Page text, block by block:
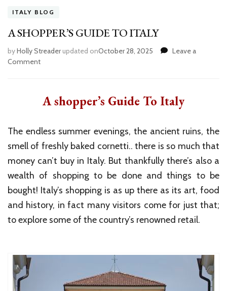
ITALY BLOG
A SHOPPER’S GUIDE TO ITALY
byHolly Streaderupdated onOctober 28, 2025
Leave a
Comment
TO
A shopper’s Guide To Italy
The endless summer evenings, the ancient ruins, the
smell of freshly baked cornetti.. there is so much that
money can’t buy in Italy. But thankfully there’s also a
wealth of shopping to be done and things to be
bought! Italy’s shopping is as up there as its art, food
and history, in fact many visitors come for just that;
to explore some of the country’s renowned retail.